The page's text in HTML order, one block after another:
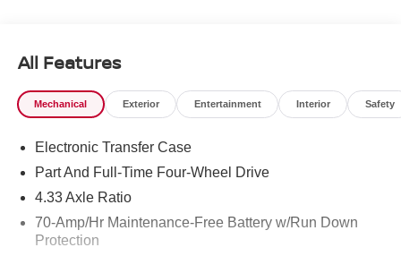
All Features
Mechanical Exterior Entertainment Interior Safety
Electronic Transfer Case
Part And Full-Time Four-Wheel Drive
4.33 Axle Ratio
70-Amp/Hr Maintenance-Free Battery w/Run Down
Protection